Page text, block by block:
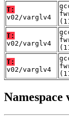
T:
v02/varglv4
T:
v02/varglv4
T:
v02/varglv4
Namespace